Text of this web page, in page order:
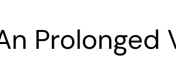
Prolonged